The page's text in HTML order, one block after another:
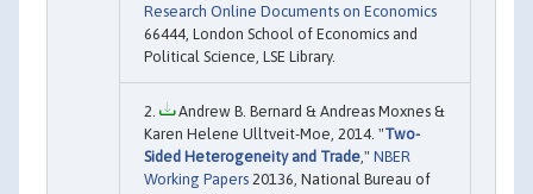
Research Online Documents on Economics
66444, London School of Economics and
Political Science, LSE Library.
Andrew B. Bernard & Andreas Moxnes &
Karen Helene Ulltveit-Moe, 2014. "Two-
Sided Heterogeneity and Trade ," NBER
Working Papers 20136, National Bureau of